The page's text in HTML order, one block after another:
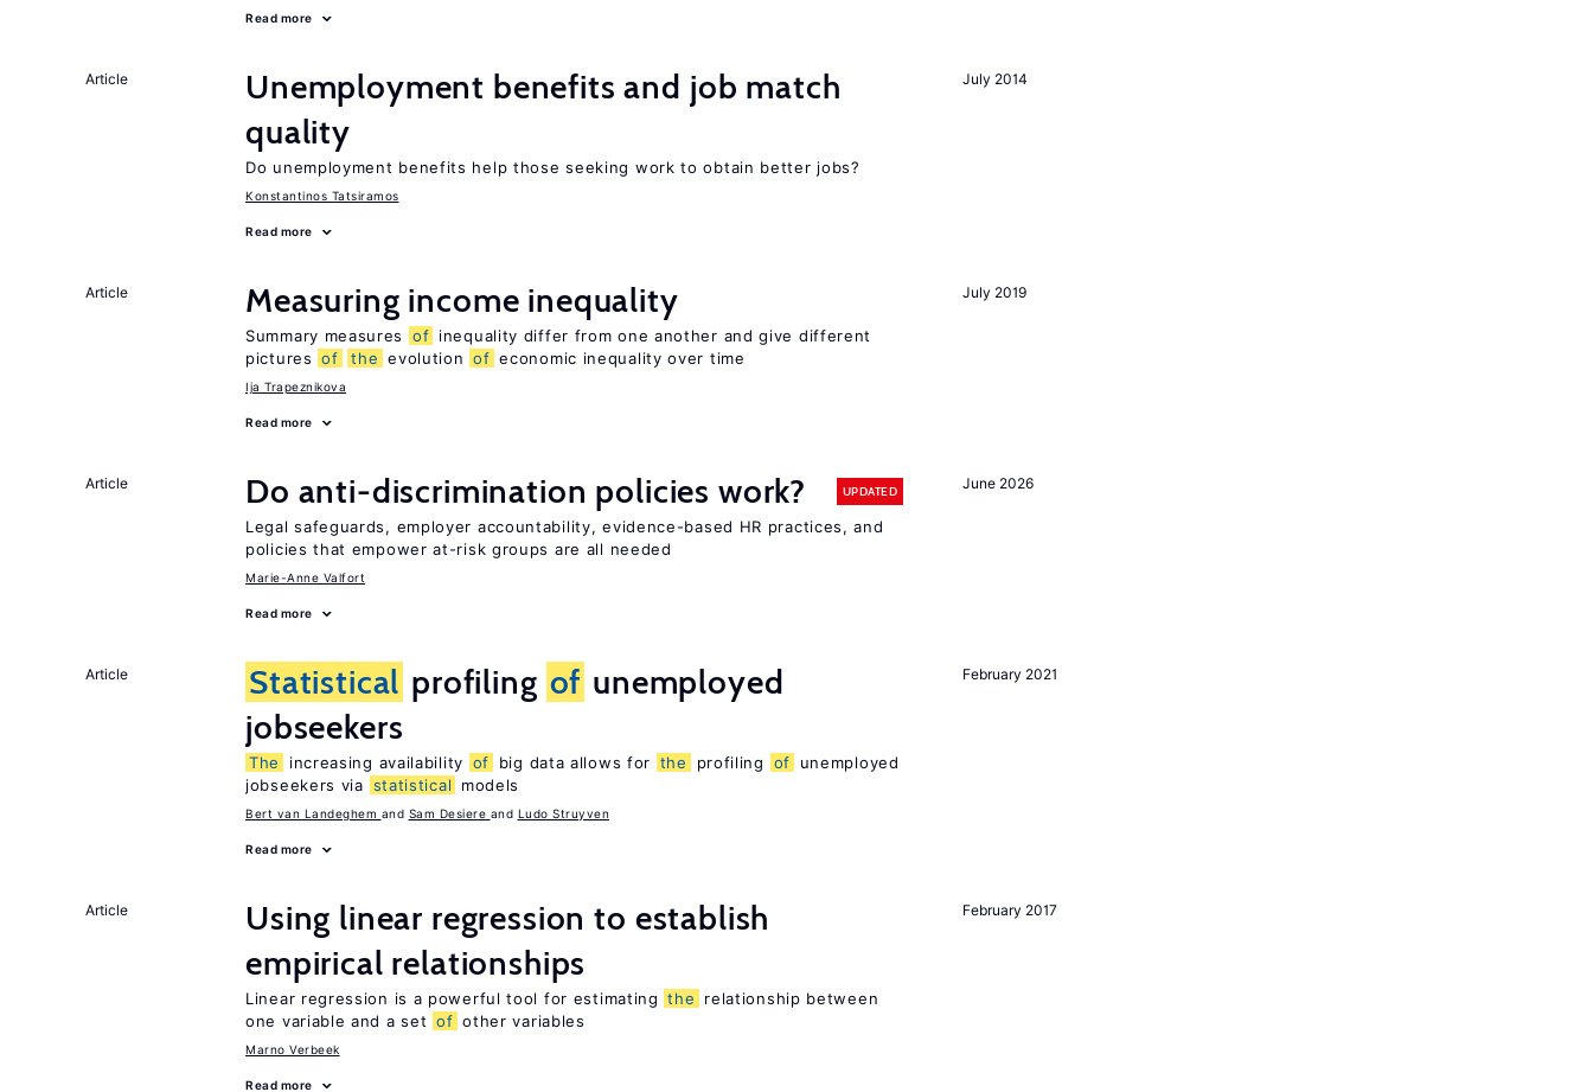
Read more
July 2014
Article
Unemployment benefits and job match
quality
Do unemployment benefits help those seeking work to obtain better jobs?
Konstantinos Tatsiramos
Read more
July 2019
Article Measuring income inequality
Summary measures of inequality differ from one another and give different
pictures of the evolution of economic inequality over time
Ija Trapeznikova
Read more
June 2026
Article Do anti-discrimination policies work? UPDATED
Legal safeguards, employer accountability, evidence-based HR practices, and
policies that empower at-risk groups are all needed
Marie-Anne Valfort
Read more
February 2021
Article Statistical profiling of unemployed
jobseekers
The increasing availability of big data allows for the profiling of
unemployed
jobseekers via statistical models
Bert van Landeghem Sam Desiere Ludo Struyven
Read more
February 2017
Article
Using linear regression to establish
empirical relationships
Linear regression is a powerful tool for estimating the
relationship between
one variable and a set of other variables
Marno Verbeek
Read more